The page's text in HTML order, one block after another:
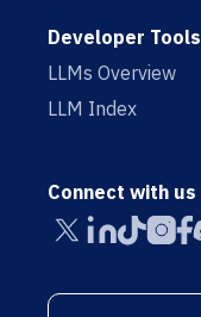
Developer Tools
LLMs Overview
LLM Index
Connect with us